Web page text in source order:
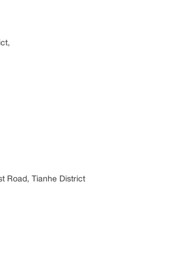
Road, Tianhe District